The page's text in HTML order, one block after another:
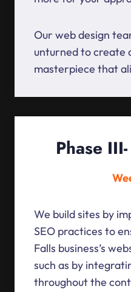
Our web design
unturned to create
masterpiece that
Phase
We build sites by
SEO practices to
Falls business’s
such as by
throughout the